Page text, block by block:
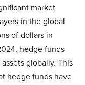
market
in the global
of dollars in
hedge funds
globally. This
hedge funds have